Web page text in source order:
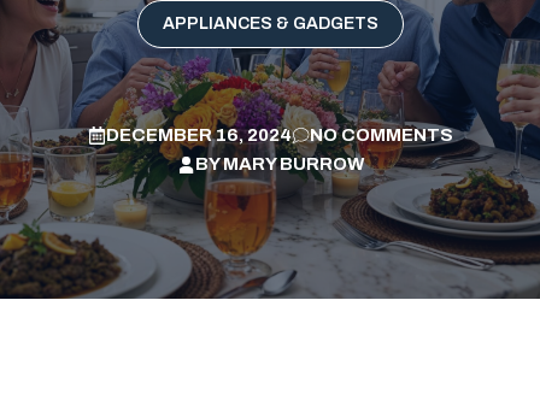
APPLIANCES & GADGETS
DECEMBER 16, 2024
NO COMMENTS
BYMARY BURROW